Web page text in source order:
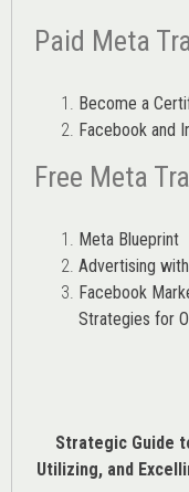
Paid Meta
Become a
Facebook and
Free Meta
Meta Blueprint
Advertising
Facebook
Strategies for
Strategic Guide
Utilizing, and